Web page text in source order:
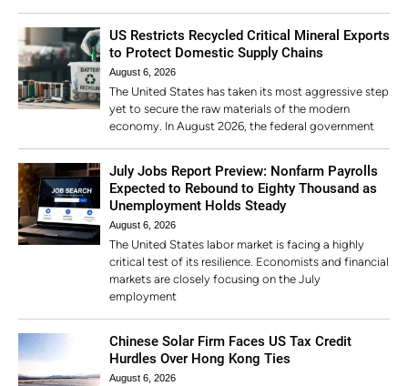
US Restricts Recycled Critical Mineral Exports
to Protect Domestic Supply Chains
August 6, 2026
The United States has taken its most aggressive step
yet to secure the raw materials of the modern
economy. In August 2026, the federal government
July Jobs Report Preview: Nonfarm Payrolls
Expected to Rebound to Eighty Thousand as
Unemployment Holds Steady
August 6, 2026
The United States labor market is facing a highly
critical test of its resilience. Economists and financial
markets are closely focusing on the July
employment
Chinese Solar Firm Faces US Tax Credit
Hurdles Over Hong Kong Ties
August 6, 2026